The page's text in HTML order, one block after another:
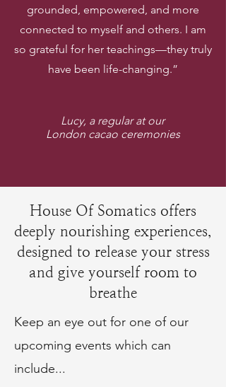
grounded, empowered, and more
connected to myself and others. I am
so grateful for her teachings—they truly
have been life-changing.”
Lucy, a regular at our
London cacao ceremonies
House Of Somatics offers
deeply nourishing experiences,
designed to release your stress
and give yourself room to
breathe
Keep an eye out for one of our
upcoming events which can
include...